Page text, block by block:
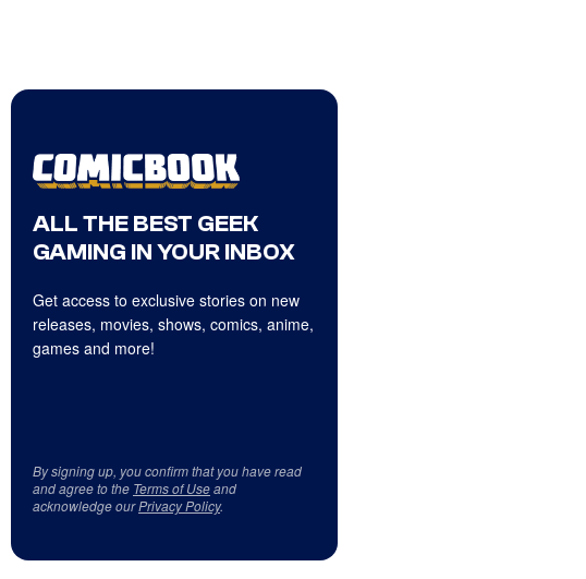
ALL THE BEST GEEK
GAMING IN YOUR INBOX
Get access to exclusive stories on new
releases, movies, shows, comics, anime,
games and more!
By signing up, you confirm that you have read
and agree to the Terms of Useand
acknowledge ourPrivacy Policy.